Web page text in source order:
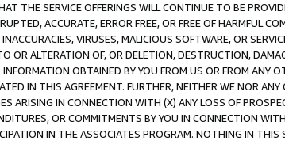
THE SERVICE OFFERINGS WILL CONTINUE TO BE
ACCURATE, ERROR FREE, OR FREE OF HARMFUL
VIRUSES, MALICIOUS SOFTWARE, OR
OR ALTERATION OF, OR DELETION, DESTRUCTION,
OBTAINED BY YOU FROM US OR FROM ANY
IN THIS AGREEMENT. FURTHER, NEITHER WE NOR
ARISING IN CONNECTION WITH (X) ANY LOSS OF
OR COMMITMENTS BY YOU IN CONNECTION
IN THE ASSOCIATES PROGRAM. NOTHING IN THIS